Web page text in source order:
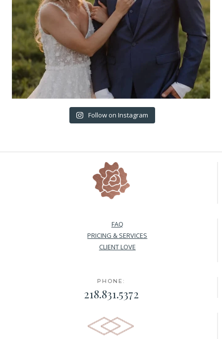
Follow on Instagram
FAQ
PRICING & SERVICES
CLIENT LOVE
PHONE:
218.831.5372